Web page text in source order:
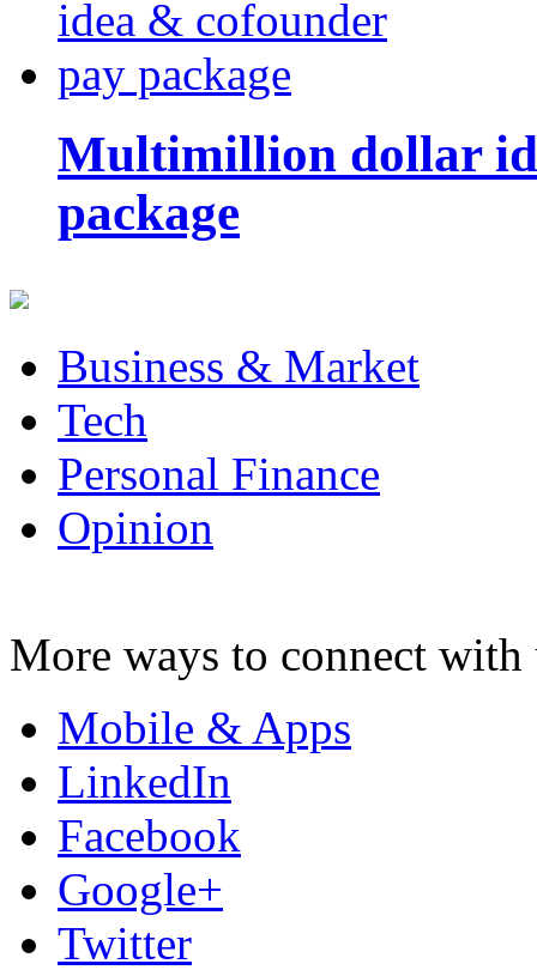
Multimillion dollar
package
Business & Market
Tech
Personal Finance
Opinion
More ways to connect with
Mobile & Apps
LinkedIn
Facebook
Google+
Twitter